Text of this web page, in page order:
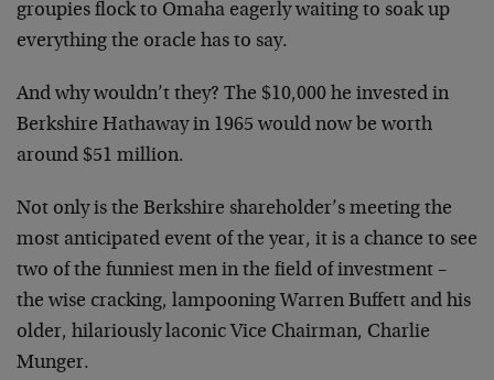
groupies flock to Omaha eagerly waiting to soak up
everything the oracle has to say.
And why wouldn’t they? The $10,000 he invested in
Berkshire Hathaway in 1965 would now be worth
around $51 million.
Not only is the Berkshire shareholder’s meeting the
most anticipated event of the year, it is a chance to see
two of the funniest men in the field of investment –
the wise cracking, lampooning Warren Buffett and his
older, hilariously laconic Vice Chairman, Charlie
Munger.